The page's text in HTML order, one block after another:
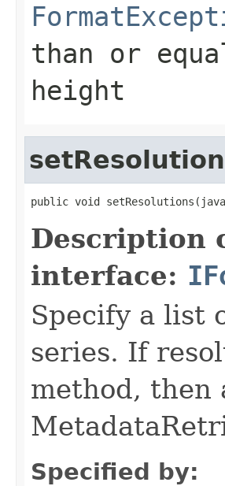
than or
height
public void
Description
interface:
Specify a list
series. If
method, then
Specified by: